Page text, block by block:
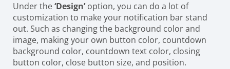
Under the‘Design’option, you can do a lot of
customization to make your notification bar stand
out. Such as changing the background color and
image, making your own button color, countdown
background color, countdown text color, closing
button color, close button size, and position.